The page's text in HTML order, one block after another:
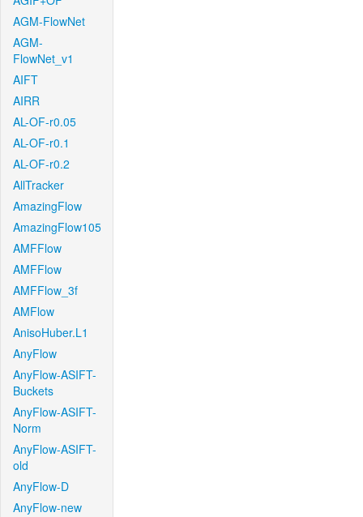
AGM-FlowNet
AGM-
FlowNet_v1
AIFT
AIRR
AL-OF-r0.05
AL-OF-r0.1
AL-OF-r0.2
AllTracker
AmazingFlow
AmazingFlow105
AMFFlow
AMFFlow
AMFFlow_3f
AMFlow
AnisoHuber.L1
AnyFlow
AnyFlow-ASIFT-
Buckets
AnyFlow-ASIFT-
Norm
AnyFlow-ASIFT-
old
AnyFlow-D
AnyFlow-new